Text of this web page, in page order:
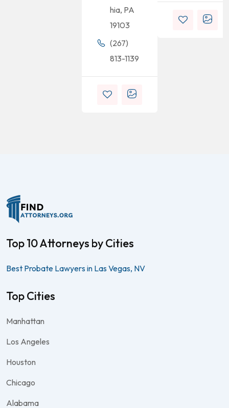
hia, PA
19103
(267)
813-1139
Top 10 Attorneys by Cities
Best Probate Lawyers in Las Vegas, NV
Top Cities
Manhattan
Los Angeles
Houston
Chicago
Alabama